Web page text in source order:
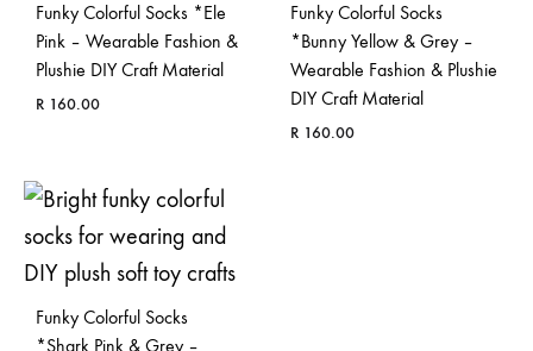
Funky Colorful Socks *Ele
Pink – Wearable Fashion &
Plushie DIY Craft Material
R 160.00
Funky Colorful Socks
*Bunny Yellow & Grey –
Wearable Fashion & Plushie
DIY Craft Material
R 160.00
Funky Colorful Socks
*Shark Pink & Grey –